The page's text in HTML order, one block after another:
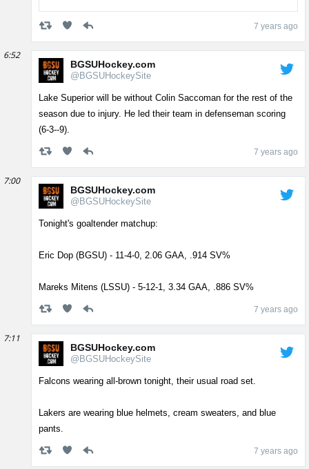
7 years ago
6:52
BGSUHockey.com
@BGSUHockeySite
Lake Superior will be without Colin Saccoman for the rest of the
season due to injury. He led their team in defenseman scoring
(6-3--9).
7 years ago
7:00
BGSUHockey.com
@BGSUHockeySite
Tonight's goaltender matchup:
Eric Dop (BGSU) - 11-4-0, 2.06 GAA, .914 SV%
Mareks Mitens (LSSU) - 5-12-1, 3.34 GAA, .886 SV%
7 years ago
7:11
BGSUHockey.com
@BGSUHockeySite
Falcons wearing all-brown tonight, their usual road set.
Lakers are wearing blue helmets, cream sweaters, and blue
pants.
7 years ago